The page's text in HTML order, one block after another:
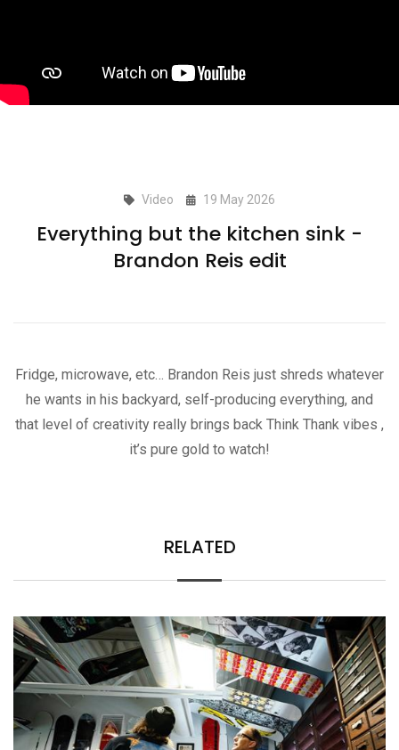
Video 19 May 2026
Everything but the kitchen sink -
Brandon Reis edit
Fridge, microwave, etc… Brandon Reis just shreds whatever
he wants in his backyard, self-producing everything, and
that level of creativity really brings back Think Thank vibes ,
it’s pure gold to watch!
RELATED